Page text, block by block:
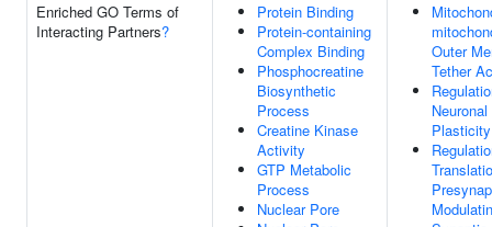
Enriched GO Terms of
Interacting Partners?
Protein Binding
Protein-containing
Complex Binding
Phosphocreatine
Biosynthetic
Process
Creatine Kinase
Activity
GTP Metabolic
Process
Nuclear Pore
Outer
Tether
Plasticity